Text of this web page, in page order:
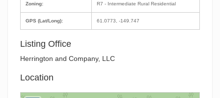
Zoning:
GPS (Lat/Long):
R7 - Intermediate Rural Residential
61.0773, -149.747
Listing Office
Herrington and Company, LLC
Location